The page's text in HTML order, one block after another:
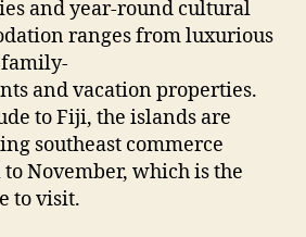
and year-round cultural
ranges from luxurious
family-
and vacation properties.
to Fiji, the islands are
southeast commerce
November, which is the
to visit.